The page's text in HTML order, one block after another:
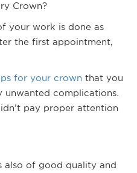
Crown?
your work is done as
the first appointment,
for your crown that you
complications.
pay proper attention
also of good quality and